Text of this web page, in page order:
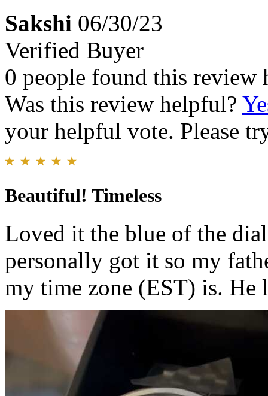
Sakshi 06/30/23
Verified Buyer
0 people found this review
Was this review helpful?
your helpful vote. Please
Beautiful! Timeless
Loved it the blue of the
personally got it so my
my time zone (EST) is. He